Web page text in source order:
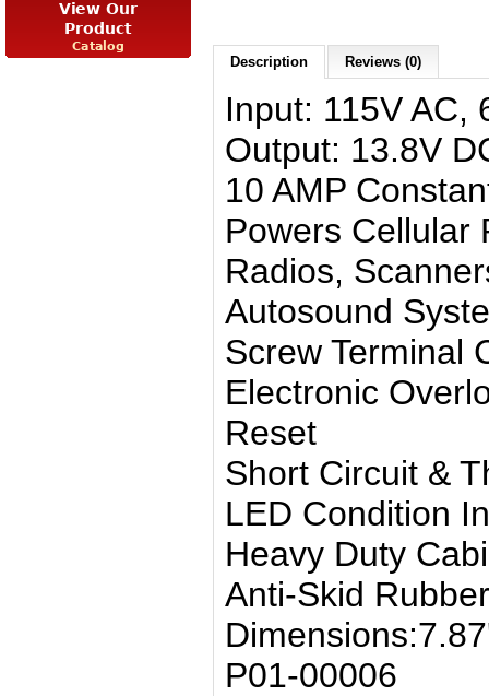
Description Reviews (0)
Input: 115V AC,
Output: 13.8V
10 AMP
Powers Cellular
Radios,
Autosound
Screw Terminal
Electronic
Reset
Short Circuit &
LED Condition
Heavy Duty
Anti-Skid
P01-00006